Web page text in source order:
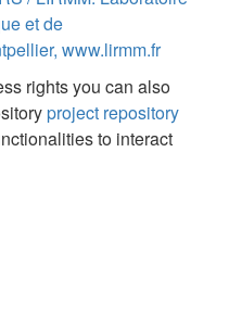
et de
www.lirmm.fr
rights you can also
project repository
to interact